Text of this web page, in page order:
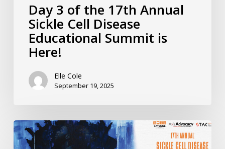
Here!
Day 3 of the 17th Annual
Sickle Cell Disease
Educational Summit is
Here!
Elle Cole
September 19, 2025
Day
2